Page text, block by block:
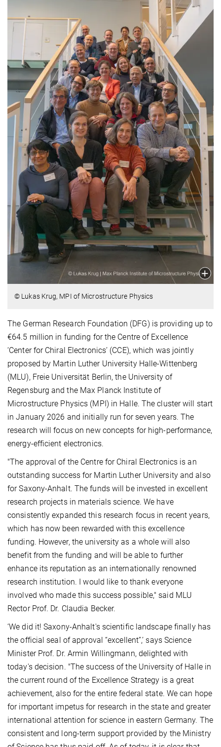
© Lukas Krug, MPI of Microstructure Physics
The German Research Foundation (DFG) is providing up to
€64.5 million in funding for the Centre of Excellence
‘Center for Chiral Electronics’ (CCE), which was jointly
proposed by Martin Luther University Halle-Wittenberg
(MLU), Freie Universität Berlin, the University of
Regensburg and the Max Planck Institute of
Microstructure Physics (MPI) in Halle. The cluster will start
in January 2026 and initially run for seven years. The
research will focus on new concepts for high-performance,
energy-efficient electronics.
"The approval of the Centre for Chiral Electronics is an
outstanding success for Martin Luther University and also
for Saxony-Anhalt. The funds will be invested in excellent
research projects in materials science. We have
consistently expanded this research focus in recent years,
which has now been rewarded with this excellence
funding. However, the university as a whole will also
benefit from the funding and will be able to further
enhance its reputation as an internationally renowned
research institution. I would like to thank everyone
involved who made this success possible," said MLU
Rector Prof. Dr. Claudia Becker.
‘We did it! Saxony-Anhalt's scientific landscape finally has
the official seal of approval “excellent”,’ says Science
Minister Prof. Dr. Armin Willingmann, delighted with
today's decision. "The success of the University of Halle in
the current round of the Excellence Strategy is a great
achievement, also for the entire federal state. We can hope
for important impetus for research in the state and greater
international attention for science in eastern Germany. The
consistent and long-term support provided by the Ministry